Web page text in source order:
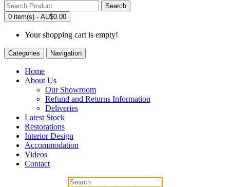
Search
0 item(s) - AU$0.00
Your shopping cart is empty!
Categories Navigation
Home
About Us
Our Showroom
Refund and Returns Information
Deliveries
Latest Stock
Restorations
Interior Design
Accommodation
Videos
Contact